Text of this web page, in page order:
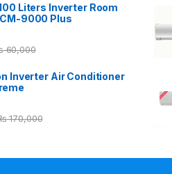
Liters Inverter Room
9000 Plus
60,000
Inverter Air Conditioner
170,000